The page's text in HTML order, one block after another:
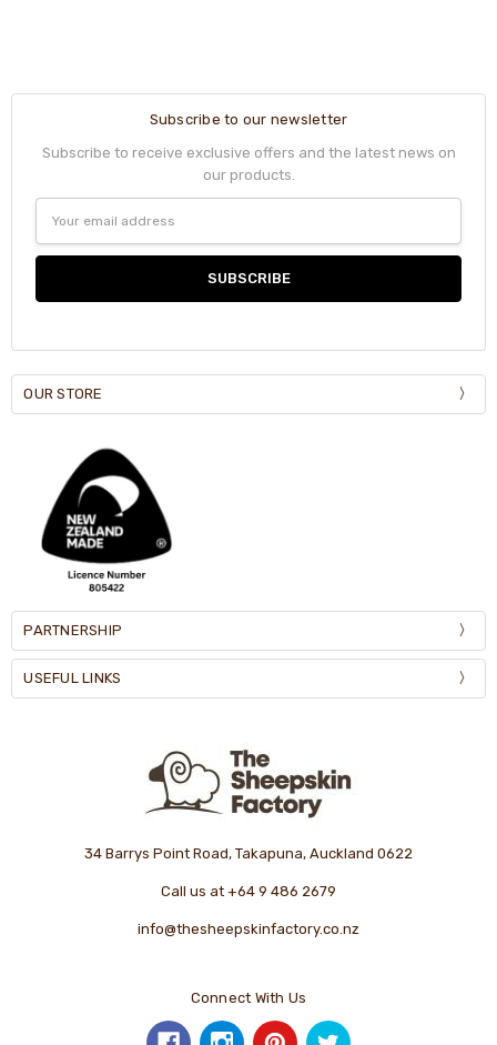
Subscribe to our newsletter
Subscribe to receive exclusive offers and the latest news on
our products.
Address
OUR STORE
PARTNERSHIP
USEFUL LINKS
34 Barrys Point Road, Takapuna, Auckland 0622
Call us at +64 9 486 2679
info@thesheepskinfactory.co.nz
Connect With Us